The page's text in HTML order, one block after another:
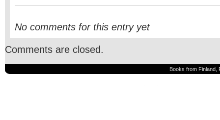
No comments for this entry yet
Comments are closed.
Books from Finland,